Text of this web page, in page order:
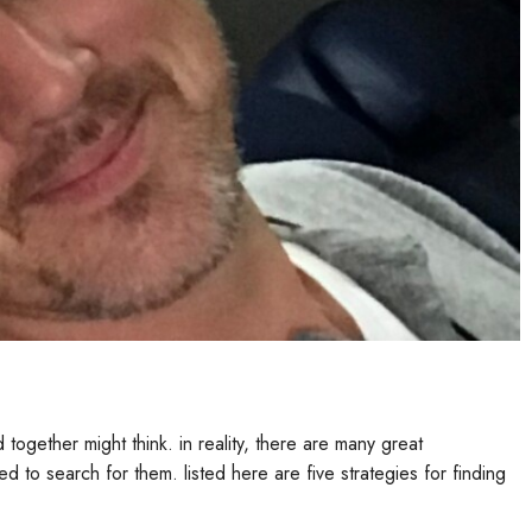
in some body, be proactive and get them away. this can
be ready to simply take the next thing in your relationship.
based on the 2010 us community survey, there are now
of over 300,000 since the 2000 us community survey. there
is the fact that there clearly was progressively more
asians are a religious group, and as a result, they are
reason behind the growth of christian asians in the us
that are marrying american citizens. christian asians may an
demographic. christian asians are often educated, and as a
Singles
are a variety of known reasons for this. first, there is a